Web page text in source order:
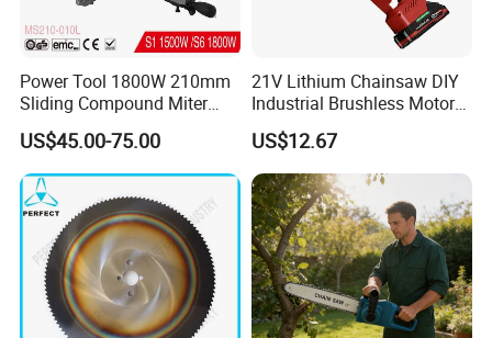
Power Tool 1800W 210mm
Sliding Compound Miter
Saw (MS210-010L)
US$45.00-75.00
21V Lithium Chainsaw DIY
Industrial Brushless Motor
8inch Chainsaw 600W
Logging Saw
US$12.67